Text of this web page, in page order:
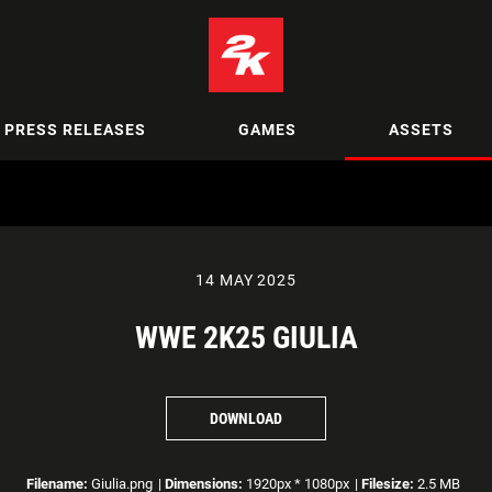
PRESS RELEASES GAMES ASSETS
14 MAY 2025
WWE 2K25 GIULIA
DOWNLOAD
Filename: Giulia.png | Dimensions: 1920px * 1080px | Filesize: 2.5 MB